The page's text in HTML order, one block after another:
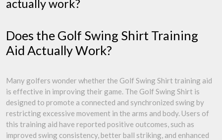
actually work?
Does the Golf Swing Shirt Training
Aid Actually Work?
Many golfers wonder whether the Golf Swing Shirt training aid
is effective in improving their game. The Golf Swing Shirt is
designed to promote a connected and synchronized swing by
restricting excessive movement in the arms and body. Users of
this training aid have reported positive outcomes, such as
improved swing consistency, better ball striking, and enhanced